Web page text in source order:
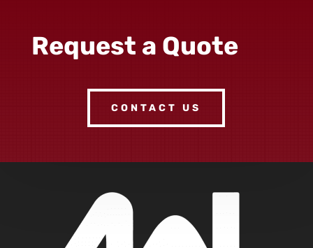
Request a Quote
CONTACT US